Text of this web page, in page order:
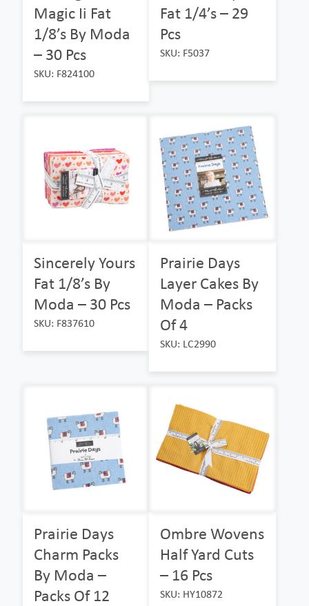
Magic Ii Fat
1/8’s By Moda
– 30 Pcs
SKU: F824100
Fat 1/4’s – 29
Pcs
SKU: F5037
Sincerely Yours
Fat 1/8’s By
Moda – 30 Pcs
SKU: F837610
Prairie Days
Layer Cakes By
Moda – Packs
Of 4
SKU: LC2990
Prairie Days
Charm Packs
By Moda –
Packs Of 12
Ombre Wovens
Half Yard Cuts
– 16 Pcs
SKU: HY10872